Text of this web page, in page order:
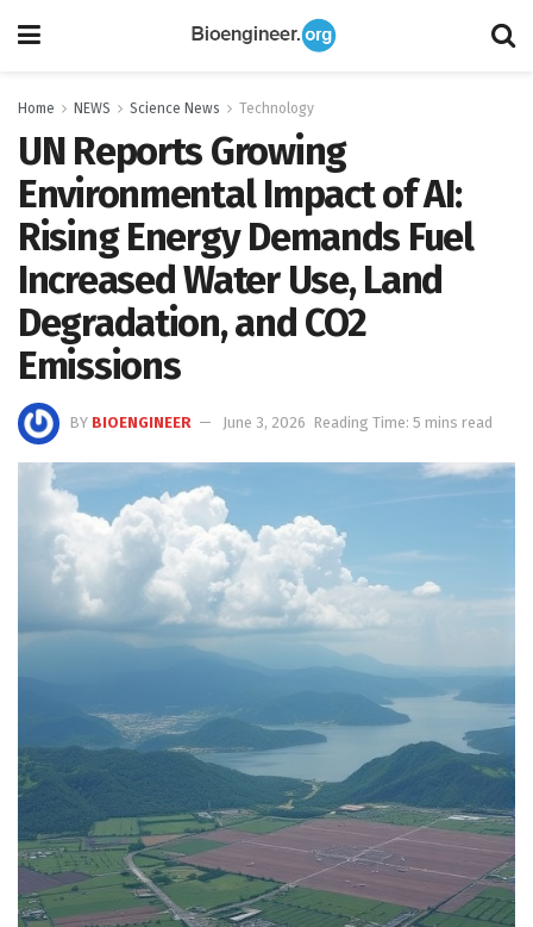
Home NEWS Science News Technology
UN Reports Growing
Environmental Impact of AI:
Rising Energy Demands Fuel
Increased Water Use, Land
Degradation, and CO2
Emissions
BY BIOENGINEER June 3, 2026 Reading Time: 5 mins read